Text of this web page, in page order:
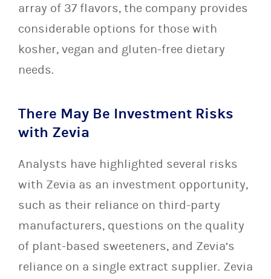
array of 37 flavors, the company provides
considerable options for those with
kosher, vegan and gluten-free dietary
needs.
There May Be Investment Risks
with Zevia
Analysts have highlighted several risks
with Zevia as an investment opportunity,
such as their reliance on third-party
manufacturers, questions on the quality
of plant-based sweeteners, and Zevia’s
reliance on a single extract supplier. Zevia